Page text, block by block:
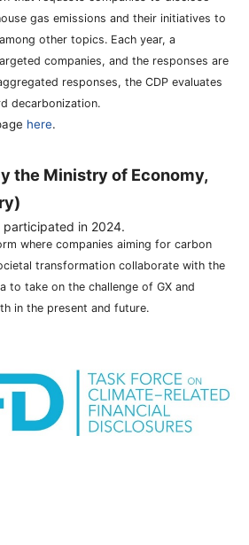
gas emissions and their initiatives to
other topics. Each year, a
companies, and the responses are
responses, the CDP evaluates
decarbonization.
here.
the Ministry of Economy,
in 2024.
where companies aiming for carbon
transformation collaborate with the
to take on the challenge of GX and
in the present and future.